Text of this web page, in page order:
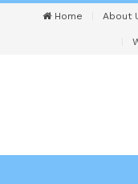
Home About